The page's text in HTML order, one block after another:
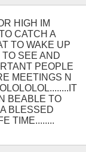
HIGH IM
CATCH A
TO WAKE UP
SEE AND
PEOPLE
MEETINGS N
BEABLE TO
BLESSED
TIME........